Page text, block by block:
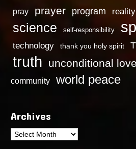
pray prayer program reality
science self-responsibility
technology thank you holy spirit
truth unconditional love
community
world peace
Archives
Archives